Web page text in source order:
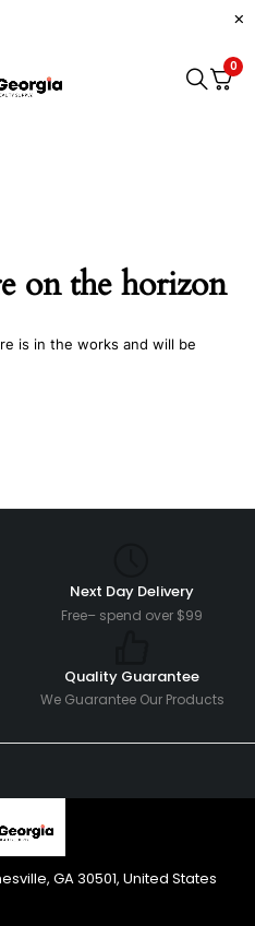
0
on the horizon
is in the works and will be
Next Day Delivery
Free– spend over $99
Quality Guarantee
We Guarantee Our Products
GA 30501, United States